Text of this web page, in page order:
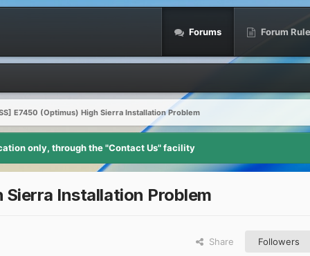
Forums Forum
E7450 (Optimus) High Sierra Installation Problem
only, through the "Contact Us" facility
Sierra Installation Problem
Share Followers